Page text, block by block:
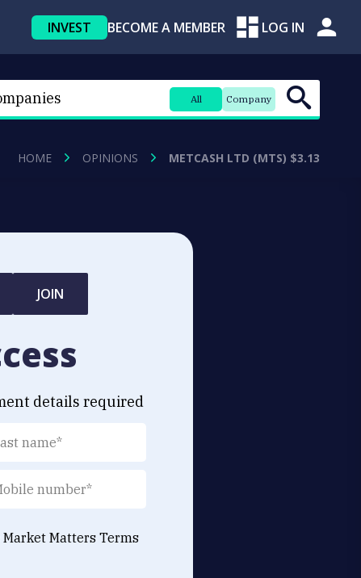
INVEST BECOME A MEMBER LOG IN
All Company
HOME OPINIONS METCASH LTD (MTS) $3.13
JOIN
details required
Matters Terms